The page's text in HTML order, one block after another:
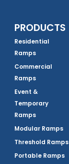
PRODUCTS
Residential
Ramps
Commercial
Ramps
Event &
Temporary
Ramps
Modular Ramps
Threshold Ramps
Portable Ramps